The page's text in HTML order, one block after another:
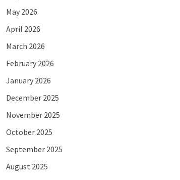
May 2026
April 2026
March 2026
February 2026
January 2026
December 2025
November 2025
October 2025
September 2025
August 2025